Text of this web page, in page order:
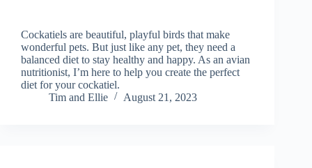
Cockatiels are beautiful, playful birds that make
wonderful pets. But just like any pet, they need a
balanced diet to stay healthy and happy. As an avian
nutritionist, I’m here to help you create the perfect
diet for your cockatiel.
Tim and Ellie
August 21, 2023